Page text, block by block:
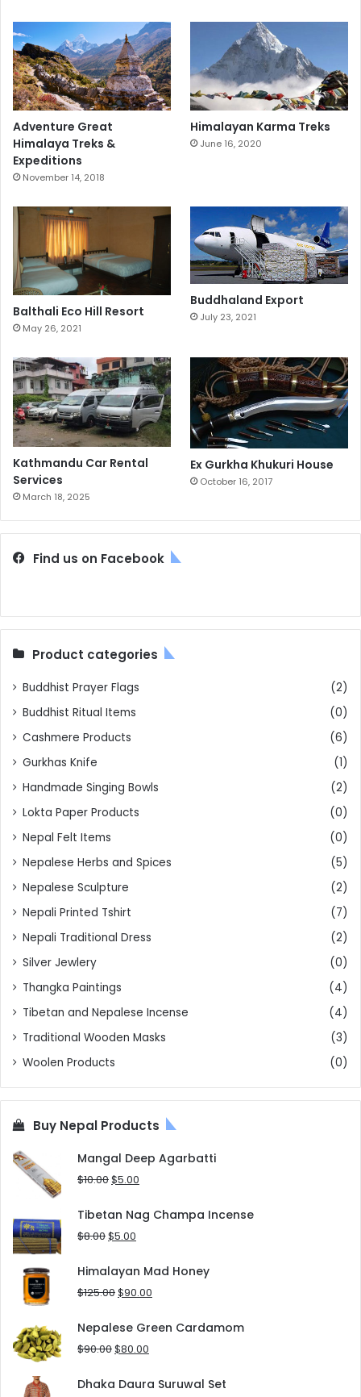
Adventure Great
Himalaya Treks &
Expeditions
November 14, 2018
Himalayan Karma Treks
June 16, 2020
Balthali Eco Hill Resort
May 26, 2021
Buddhaland Export
July 23, 2021
Kathmandu Car Rental
Services
March 18, 2025
Ex Gurkha Khukuri House
October 16, 2017
Find us on Facebook
Product categories
Buddhist Prayer Flags
(2)
Buddhist Ritual Items
(0)
Cashmere Products
(6)
Gurkhas Knife
(1)
Handmade Singing Bowls
(2)
Lokta Paper Products
(0)
Nepal Felt Items
(0)
Nepalese Herbs and Spices
(5)
Nepalese Sculpture
(2)
Nepali Printed Tshirt
(7)
Nepali Traditional Dress
(2)
Silver Jewlery
(0)
Thangka Paintings
(4)
Tibetan and Nepalese Incense
(4)
Traditional Wooden Masks
(3)
Woolen Products
(0)
Buy Nepal Products
Mangal Deep Agarbatti
$10.00Original
was:
$10.00.
$5.00
is:
Tibetan Nag Champa Incense
$8.00Original
was:
$8.00.
$5.00
is:
$5.00.
Himalayan Mad Honey
$125.00Original
was:
$125.00.
$90.00
is:
Nepalese Green Cardamom
$90.00Original
was:
$80.00
is:
Dhaka Daura Suruwal Set